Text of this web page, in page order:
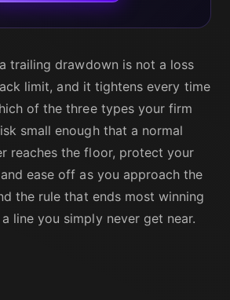
trailing drawdown is not a loss
limit, and it tightens every time
of the three types your firm
small enough that a normal
reaches the floor, protect your
ease off as you approach the
the rule that ends most winning
line you simply never get near.